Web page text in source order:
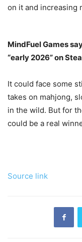
MindFuel Games
“early 2026” on
It could face some
takes on mahjong,
in the wild. But for
could be a real
Source link